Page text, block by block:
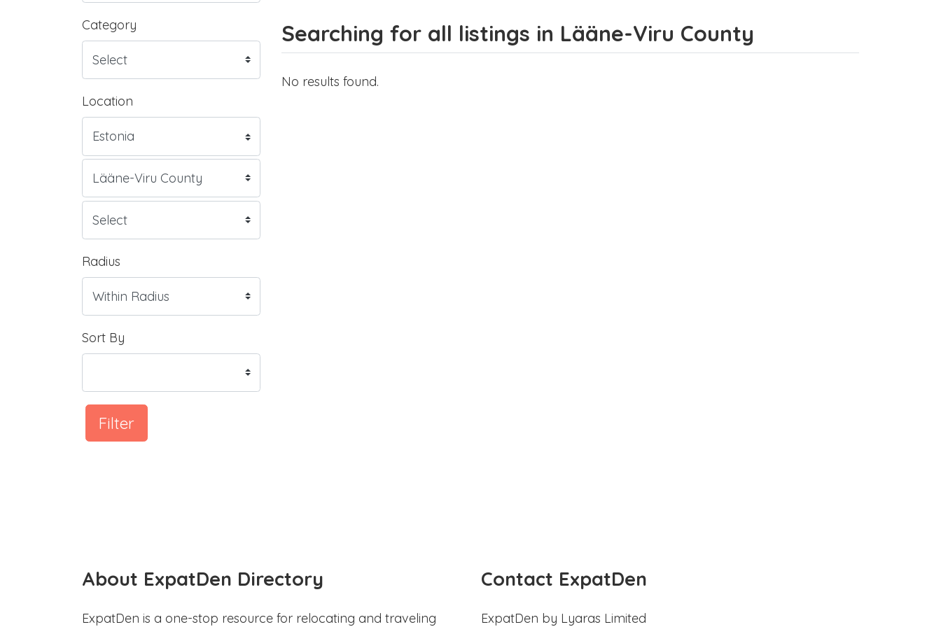
Category
Location
Radius
Sort By
Filter
Searching for all listings in Lääne-Viru County
No results found.
About ExpatDen Directory
ExpatDen is a one-stop resource for relocating and traveling
Contact ExpatDen
ExpatDen by Lyaras Limited